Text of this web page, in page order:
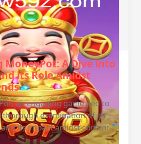
MoneyPot: A Dive into
its Role Amidst
an engaging game tied to
thorough examination of its
its impact amidst current